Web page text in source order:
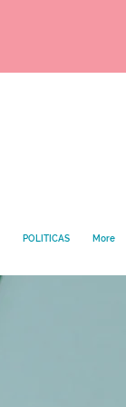
POLITICAS More